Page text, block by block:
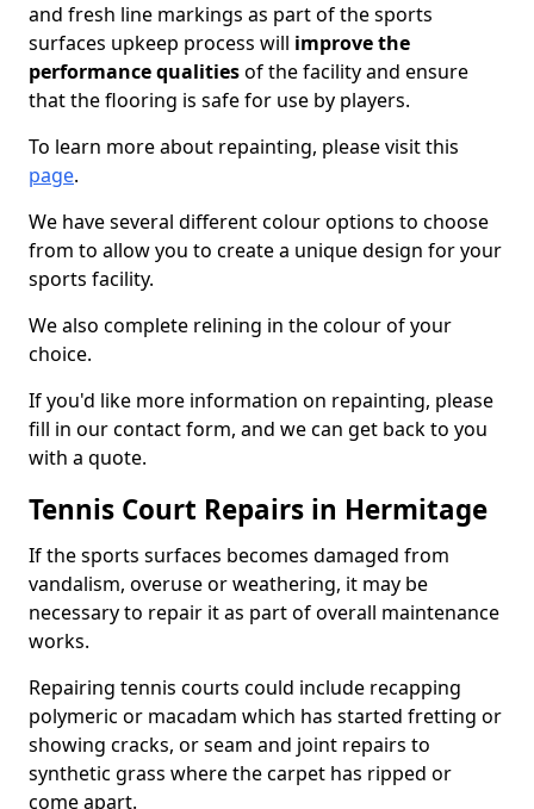
and fresh line markings as part of the sports
surfaces upkeep process will improve the
performance qualitiesof the facility and ensure
that the flooring is safe for use by players.
To learn more about repainting, please visit this
page.
We have several different colour options to choose
from to allow you to create a unique design for your
sports facility.
We also complete relining in the colour of your
choice.
If you'd like more information on repainting, please
fill in our contact form, and we can get back to you
with a quote.
Tennis Court Repairs in Hermitage
If the sports surfaces becomes damaged from
vandalism, overuse or weathering, it may be
necessary to repair it as part of overall maintenance
works.
Repairing tennis courts could include recapping
polymeric or macadam which has started fretting or
showing cracks, or seam and joint repairs to
synthetic grass where the carpet has ripped or
come apart.